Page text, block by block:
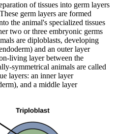
of tissues into germ layers
germ layers are formed
the animal's specialized tissues
two or three embryonic germs
are diploblasts, developing
and an outer layer
living layer between the
symmetrical animals are called
layers: an inner layer
and a middle layer